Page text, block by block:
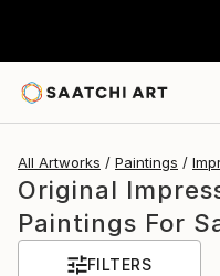
All Artworks Paintings
Original
Paintings For
FILTERS